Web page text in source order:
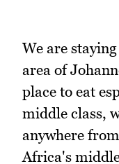
We are
area of
place to eat
middle class,
anywhere
Africa's